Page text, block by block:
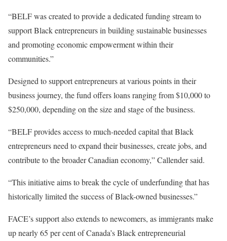
“BELF was created to provide a dedicated funding stream to
support Black entrepreneurs in building sustainable businesses
and promoting economic empowerment within their
communities.”
Designed to support entrepreneurs at various points in their
business journey, the fund offers loans ranging from $10,000 to
$250,000, depending on the size and stage of the business.
“BELF provides access to much-needed capital that Black
entrepreneurs need to expand their businesses, create jobs, and
contribute to the broader Canadian economy,” Callender said.
“This initiative aims to break the cycle of underfunding that has
historically limited the success of Black-owned businesses.”
FACE’s support also extends to newcomers, as immigrants make
up nearly 65 per cent of Canada’s Black entrepreneurial